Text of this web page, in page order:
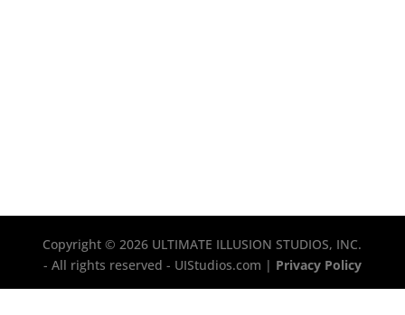
Copyright © 2026 ULTIMATE ILLUSION STUDIOS, INC.
- All rights reserved - UIStudios.com | Privacy Policy